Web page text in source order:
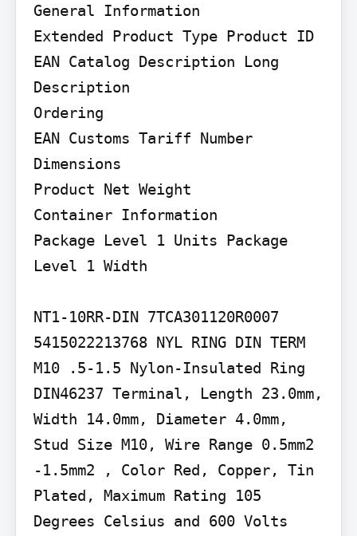
General Information
Extended Product Type Product ID
EAN Catalog Description Long
Description
Ordering
EAN Customs Tariff Number
Dimensions
Product Net Weight
Container Information
Package Level 1 Units Package
Level 1 Width
NT1-10RR-DIN 7TCA301120R0007
5415022213768 NYL RING DIN TERM
M10 .5-1.5 Nylon-Insulated Ring
DIN46237 Terminal, Length 23.0mm,
Width 14.0mm, Diameter 4.0mm,
Stud Size M10, Wire Range 0.5mm2
-1.5mm2 , Color Red, Copper, Tin
Plated, Maximum Rating 105
Degrees Celsius and 600 Volts